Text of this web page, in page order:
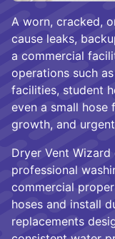
A worn, cracked,
cause leaks,
a commercial
operations such
facilities, student
even a small
growth, and
Dryer Vent
professional
commercial
hoses and install
replacements